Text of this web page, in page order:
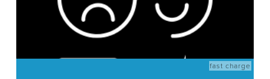
fast charge